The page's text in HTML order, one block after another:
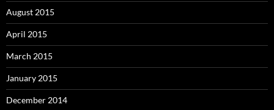
August 2015
April 2015
March 2015
January 2015
December 2014